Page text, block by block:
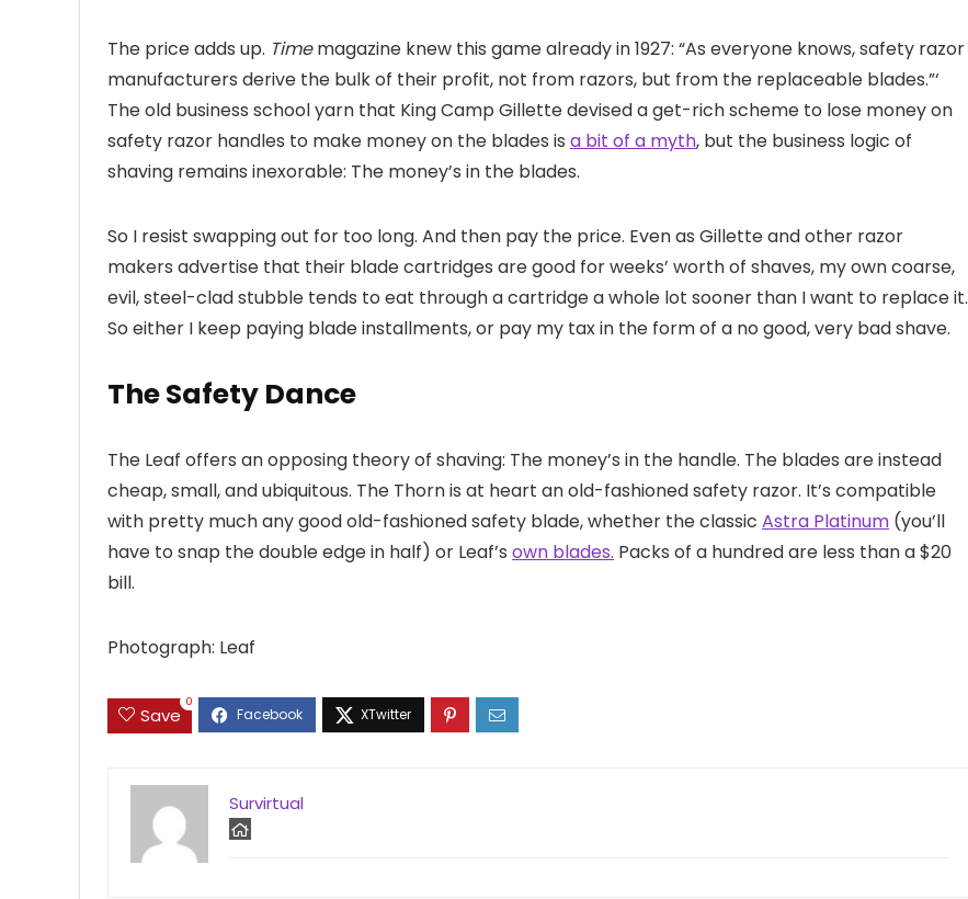
The price adds up. Timemagazine knew this game already in 1927: “As everyone knows, safety razor
manufacturers derive the bulk of their profit, not from razors, but from the replaceable blades.”‘
The old business school yarn that King Camp Gillette devised a get-rich scheme to lose money on
safety razor handles to make money on the blades is a bit of a myth, but the business logic of
shaving remains inexorable: The money’s in the blades.
So I resist swapping out for too long. And then pay the price. Even as Gillette and other razor
makers advertise that their blade cartridges are good for weeks’ worth of shaves, my own coarse,
evil, steel-clad stubble tends to eat through a cartridge a whole lot sooner than I want to replace it.
So either I keep paying blade installments, or pay my tax in the form of a no good, very bad shave.
The Safety Dance
The Leaf offers an opposing theory of shaving: The money’s in the handle. The blades are instead
cheap, small, and ubiquitous. The Thorn is at heart an old-fashioned safety razor. It’s compatible
with pretty much any good old-fashioned safety blade, whether the classic Astra Platinum (you’ll
have to snap the double edge in half) or Leaf’s own blades. Packs of a hundred are less than a $20
bill.
Photograph: Leaf
Save
0
Survirtual